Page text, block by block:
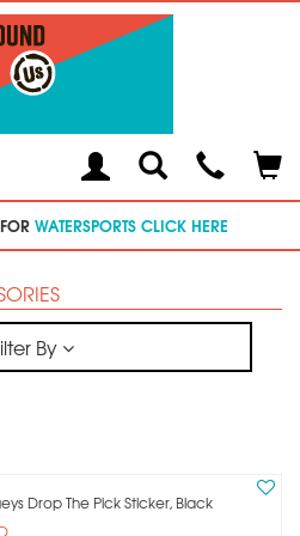
Toggle
SearchModal
WATERSPORTS CLICK HERE
By
Drop The Pick Sticker, Black